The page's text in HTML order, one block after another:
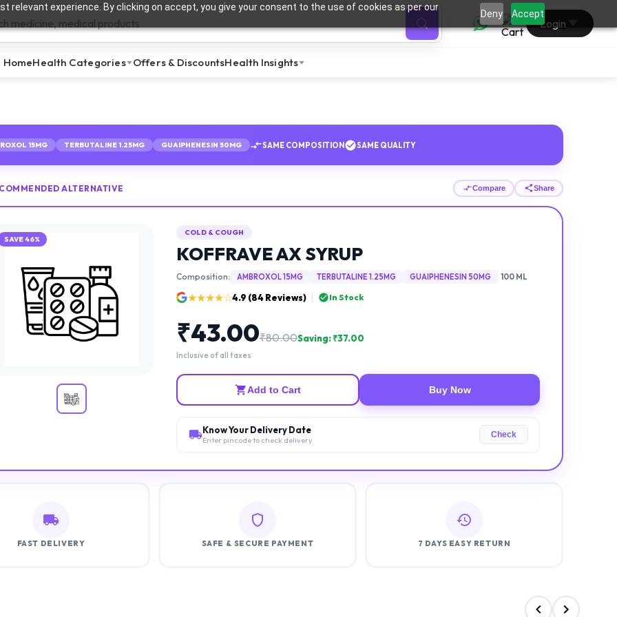
relevant experience. By clicking on accept, you give your consent to the use of cookies as per our
Deny Accept
0
Login
HomeHealth Categories Offers & DiscountsHealth Insights
15MG TERBUTALINE 1.25MG GUAIPHENESIN 50MG SAME COMPOSITION SAME QUALITY
ALTERNATIVE Compare Share
SAVE46%
COLD & COUGH
KOFFRAVE AX SYRUP
Composition: AMBROXOL 15MG TERBUTALINE 1.25MG GUAIPHENESIN 50MG 100 ML
★★★★☆4.9 (84Reviews) | In Stock
₹43.00₹80.00Saving: ₹37.00
Inclusive of all taxes
Add to Cart Buy Now
Know Your Delivery Date
Enter pincode to check delivery
Check
FAST DELIVERY SAFE & SECURE PAYMENT 7 DAYS EASY RETURN